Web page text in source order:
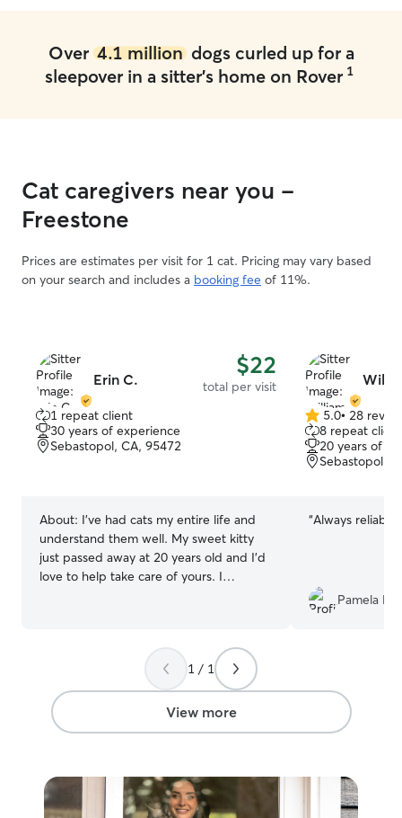
Over 4.1 milliondogs curled up for a
sleepover in a sitter's home on Rover 1
Cat caregivers near you -
Freestone
Prices are estimates per visit for 1 cat. Pricing may vary based
on your search and includes a booking fee of 11%.
Erin C. $22
total per visit
1 repeat client
30 years of experience
Sebastopol, CA, 95472
About: I’ve had cats my entire life and
understand them well. My sweet kitty
just passed away at 20 years old and I’d
love to help take care of yours. I
flexible. Day / night. Since I only offer
cat-sitting, I doubt that this section
about my own house will matter much.
Cats don’t like to be relocated for
temporary purposes.
5.0
out
of
5
5.0• 28
8 repeat
20 years of
Sebastopol,
“Always
Pamela L.
1 / 1
View more